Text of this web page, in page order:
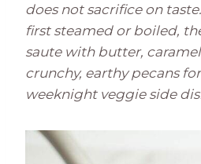
does not sacrifice on
first steamed or boiled,
saute with butter,
crunchy, earthy pecans
weeknight veggie side